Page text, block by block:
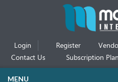
Login Register
Contact Us
Subscription
MENU